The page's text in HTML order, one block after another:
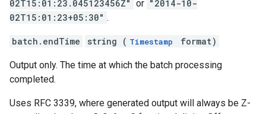
02T15:01:23.045123456Z" or "2014-10-
02T15:01:23+05:30" .
batch.endTime string ( Timestamp format)
Output only. The time at which the batch processing
completed.
Uses RFC 3339, where generated output will always be Z-